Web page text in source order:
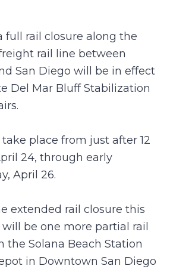
full rail closure along the
rail line between
San Diego will be in effect
Del Mar Bluff Stabilization
place from just after 12
24, through early
April 26.
extended rail closure this
be one more partial rail
the Solana Beach Station
in Downtown San Diego